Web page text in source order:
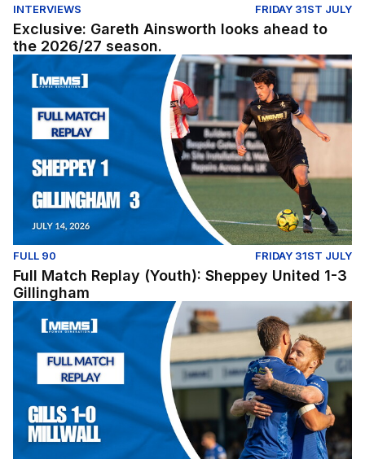
INTERVIEWS FRIDAY 31ST JULY
Exclusive: Gareth Ainsworth looks ahead to
the 2026/27 season.
Full Match Replay (Youth): Sheppey United 1-3
FULL 90 FRIDAY 31ST JULY
Full Match Replay (Youth): Sheppey United 1-3
Gillingham
Full Match Replay | Gillingham 1-0 Millwall - Pre-